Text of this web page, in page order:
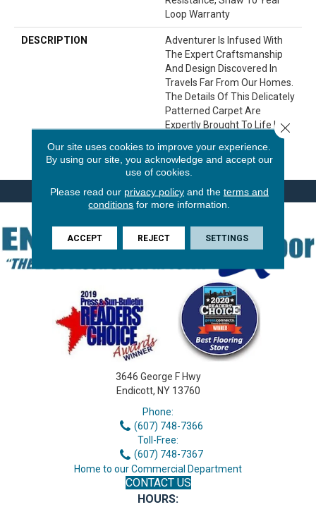
Loop Warranty
DESCRIPTION
Adventurer Is Infused With
The Expert Craftsmanship
And Design Discovered In
Travels Far From Our Homes.
The Details Of This Delicately
Patterned Carpet Are
Expertly Brought To Life In A
Versatile Colors.
3646 George F Hwy
Endicott, NY 13760
Phone:
(607) 748-7366
Toll-Free:
(607) 748-7367
Home to our Commercial Department
CONTACT US
HOURS:
Our site uses cookies to improve your experience.
By using our site, you acknowledge and accept our
use of cookies.
Please read our privacy policyand the terms and
conditions for more information.
ACCEPT REJECT SETTINGS
Close